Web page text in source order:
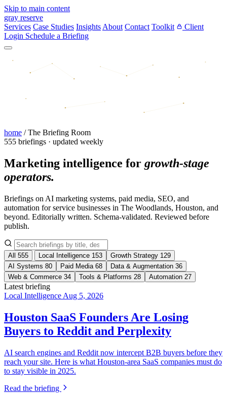
Skip to main content
gray reserve
Services Case Studies Insights About Contact Toolkit
Client
Login Schedule a Briefing
home / The Briefing Room
555 briefings · updated weekly
Marketing intelligence for growth-stage
operators.
Briefings on AI marketing systems, paid media, SEO, and
automation for service businesses in The Woodlands, Houston, and
beyond. Editorially written. Schema-validated. Reviewed before
publish.
All 555 Local Intelligence 153 Growth Strategy 129
AI Systems 80 Paid Media 68 Data & Augmentation 36
Web & Commerce 34 Tools & Platforms 28 Automation 27
Latest briefing
Local Intelligence Aug 5, 2026
Houston SaaS Founders Are Losing
Buyers to Reddit and Perplexity
AI search engines and Reddit now intercept B2B buyers before they
reach your site. Here is what Houston-area SaaS companies must do
to stay visible in 2025.
Read the briefing